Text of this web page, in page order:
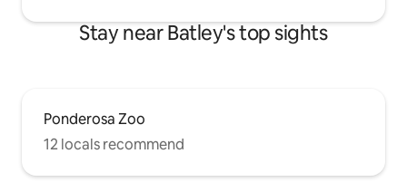
Stay near Batley's top sights
Ponderosa Zoo
12 locals recommend